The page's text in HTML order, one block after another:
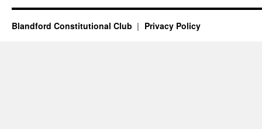
Blandford Constitutional Club Privacy Policy